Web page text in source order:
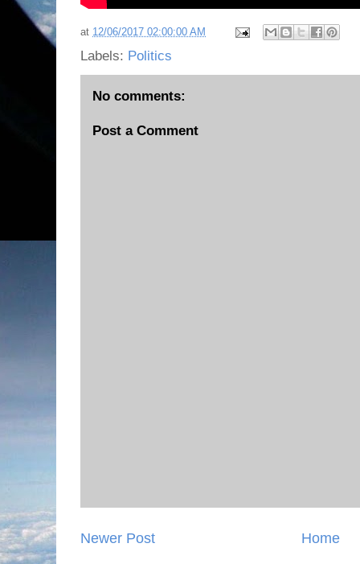
at 12/06/2017 02:00:00 AM
Labels: Politics
No comments:
Post a Comment
Newer Post Home